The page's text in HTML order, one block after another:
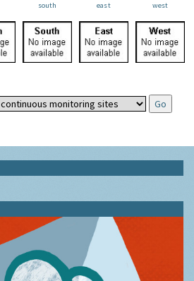
south
east
west